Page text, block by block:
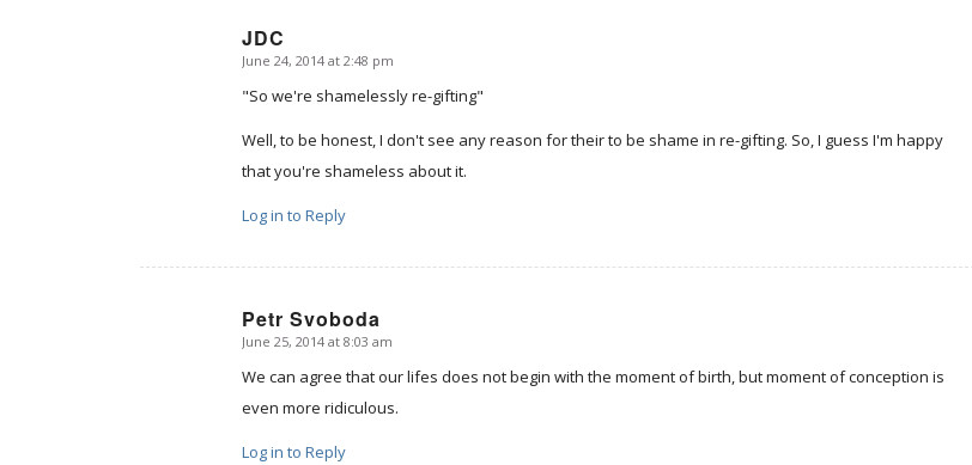
JDC
says:
June 24, 2014 at 2:48 pm
"So we're shamelessly re-gifting"
Well, to be honest, I don't see any reason for their to be shame in re-gifting. So, I guess I'm happy
that you're shameless about it.
Log in to Reply
Petr Svoboda
says:
June 25, 2014 at 8:03 am
We can agree that our lifes does not begin with the moment of birth, but moment of conception is
even more ridiculous.
Log in to Reply